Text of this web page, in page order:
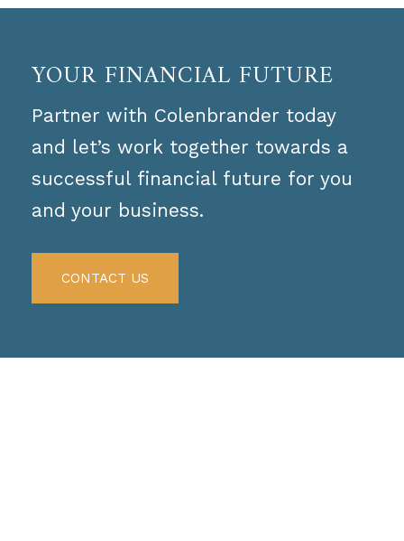
YOUR FINANCIAL FUTURE
Partner with Colenbrander today
and let’s work together towards a
successful financial future for you
and your business.
CONTACT US